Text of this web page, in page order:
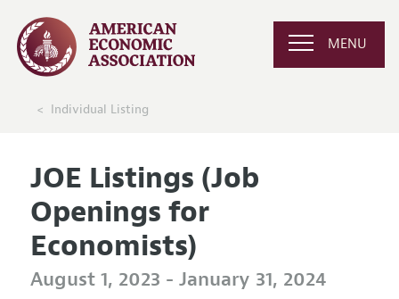
MENU
Individual Listing
JOE Listings (Job
Openings for
Economists)
August 1, 2023 - January 31, 2024